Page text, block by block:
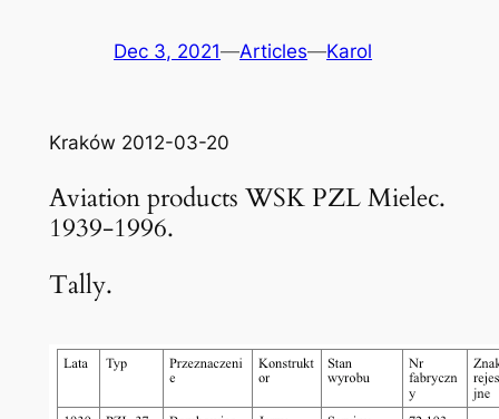
Dec 3, 2021—Articles—Karol
Kraków 2012-03-20
Aviation products WSK PZL Mielec.
1939-1996.
Tally.